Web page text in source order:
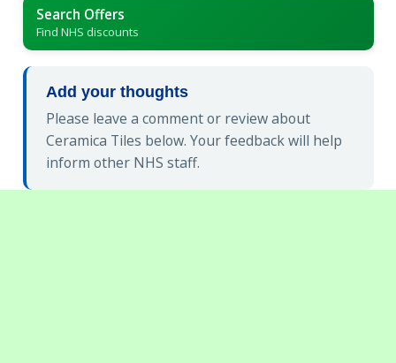
Search Offers
Find NHS discounts
Add your thoughts
Please leave a comment or review about
Ceramica Tiles below. Your feedback will help
inform other NHS staff.